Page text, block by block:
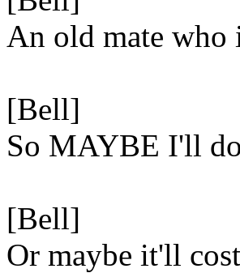
An old mate who
[Bell]
So MAYBE I'll
[Bell]
Or maybe it'll cost